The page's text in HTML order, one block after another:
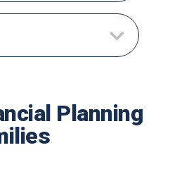
Planning